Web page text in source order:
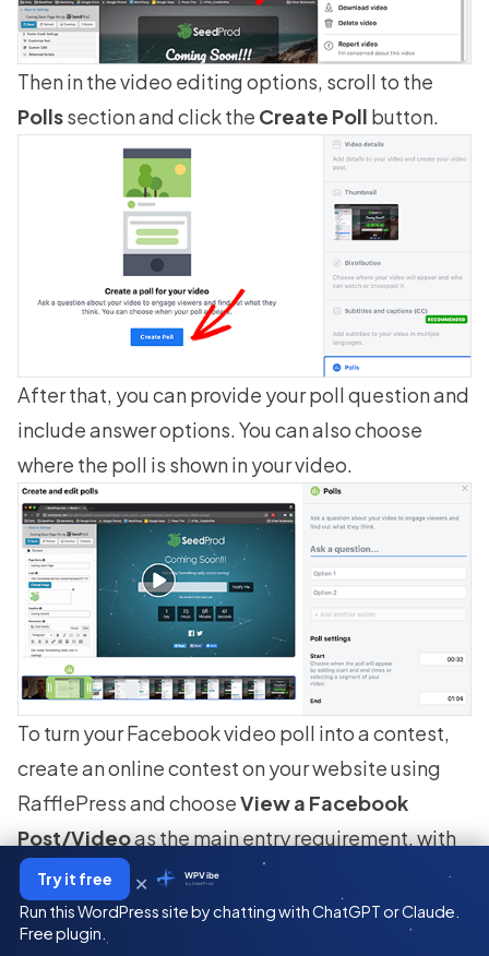
Then in the video editing options, scroll to the
Pollssection and click the Create Poll button.
After that, you can provide your poll question and
include answer options. You can also choose
where the poll is shown in your video.
To turn your Facebook video poll into a contest,
create an online contest on your website using
RafflePress and chooseView a Facebook
Post/Videoas the main entry requirement, with
bonus entries for visiting your page.
WPVibe
by SeedProd
Run this WordPress site by chatting with ChatGPT or Claude.
Free plugin.
Try it free ×